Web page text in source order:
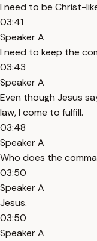
I need to be Christ-
03:41
Speaker A
I need to keep the
03:43
Speaker A
Even though Jesus
law, I come to fulfill.
03:48
Speaker A
Who does the
03:50
Speaker A
Jesus.
03:50
Speaker A